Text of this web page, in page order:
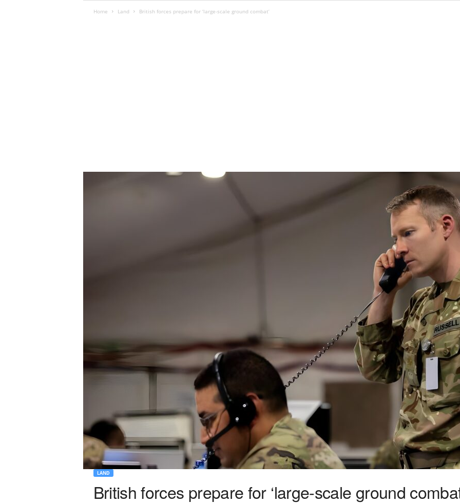
Home Land British forces prepare for ‘large-scale ground combat’
LAND
British forces prepare for ‘large-scale ground